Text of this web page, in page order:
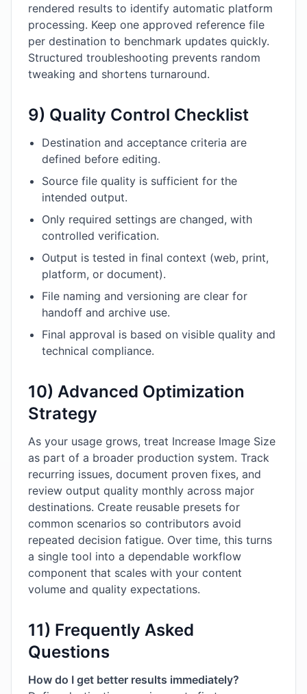
rendered results to identify automatic platform
processing. Keep one approved reference file
per destination to benchmark updates quickly.
Structured troubleshooting prevents random
tweaking and shortens turnaround.
9) Quality Control Checklist
Destination and acceptance criteria are
defined before editing.
Source file quality is sufficient for the
intended output.
Only required settings are changed, with
controlled verification.
Output is tested in final context (web, print,
platform, or document).
File naming and versioning are clear for
handoff and archive use.
Final approval is based on visible quality and
technical compliance.
10) Advanced Optimization
Strategy
As your usage grows, treat Increase Image Size
as part of a broader production system. Track
recurring issues, document proven fixes, and
review output quality monthly across major
destinations. Create reusable presets for
common scenarios so contributors avoid
repeated decision fatigue. Over time, this turns
a single tool into a dependable workflow
component that scales with your content
volume and quality expectations.
11) Frequently Asked
Questions
How do I get better results immediately?